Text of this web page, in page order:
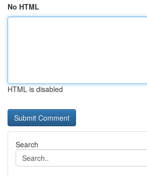
No HTML
HTML is disabled
Search